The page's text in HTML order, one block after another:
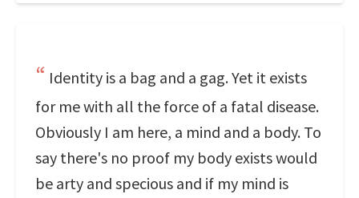
Identity is a bag and a gag. Yet it exists
for me with all the force of a fatal disease.
Obviously I am here, a mind and a body. To
say there's no proof my body exists would
be arty and specious and if my mind is